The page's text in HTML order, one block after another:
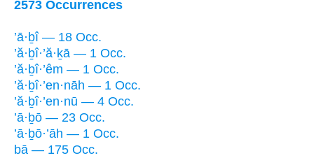
2573 Occurrences
’ā·ḇî — 18 Occ.
’ă·ḇî·’ă·ḵā — 1 Occ.
’ă·ḇî·’êm — 1 Occ.
’ă·ḇî·’en·nāh — 1 Occ.
’ă·ḇî·’en·nū — 4 Occ.
’ā·ḇō — 23 Occ.
’ā·ḇō·’āh — 1 Occ.
bā — 175 Occ.